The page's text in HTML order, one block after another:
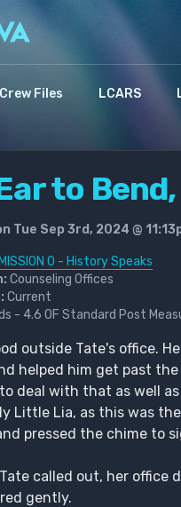
Crew Files LCARS
to
Tue Sep 3rd, 2024 @
MISSION 0 - History Speaks
Counseling Offices
Current
- 4.6 OF Standard Post
outside Tate's office.
helped him get past
deal with that as well
Little Lia, as this was
pressed the chime to
Tate called out, her office
gently.